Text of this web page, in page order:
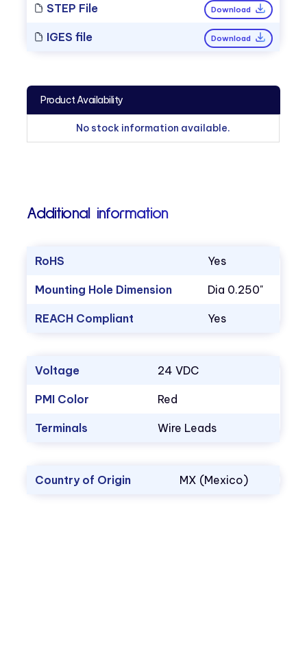
STEP File Download
IGES file Download
Product Availability
No stock information available.
Additional information
RoHS Yes
Mounting Hole Dimension Dia 0.250"
REACH Compliant Yes
Voltage 24 VDC
PMI Color Red
Terminals Wire Leads
Country of Origin MX (Mexico)